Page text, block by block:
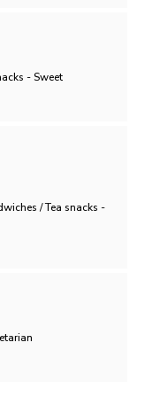
- Sweet
/ Tea snacks -